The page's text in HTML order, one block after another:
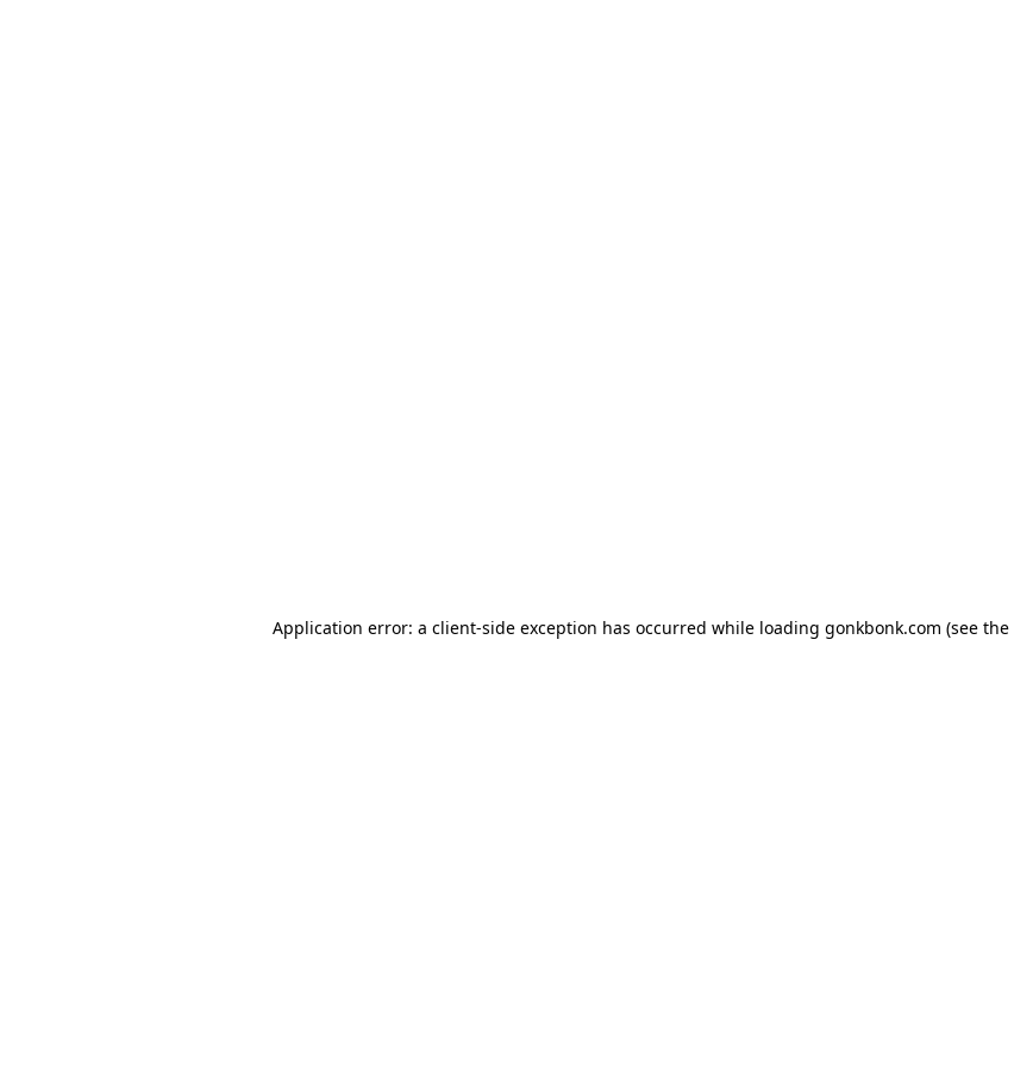
Application error: a client-side exception has occurred while loading gonkbonk.com (see the